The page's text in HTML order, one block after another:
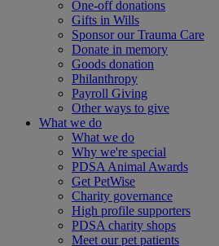
One-off donations
Gifts in Wills
Sponsor our Trauma Care
Donate in memory
Goods donation
Philanthropy
Payroll Giving
Other ways to give
What we do
What we do
Why we're special
PDSA Animal Awards
Get PetWise
Charity governance
High profile supporters
PDSA charity shops
Meet our pet patients